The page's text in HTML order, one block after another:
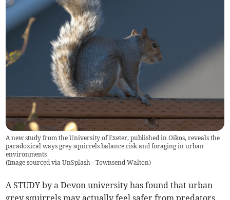
A new study from the University of Exeter, published in Oikos, reveals the
paradoxical ways grey squirrels balance risk and foraging in urban
environments
(Image sourced via UnSplash - Townsend Walton)
A STUDY by a Devon university has found that urban